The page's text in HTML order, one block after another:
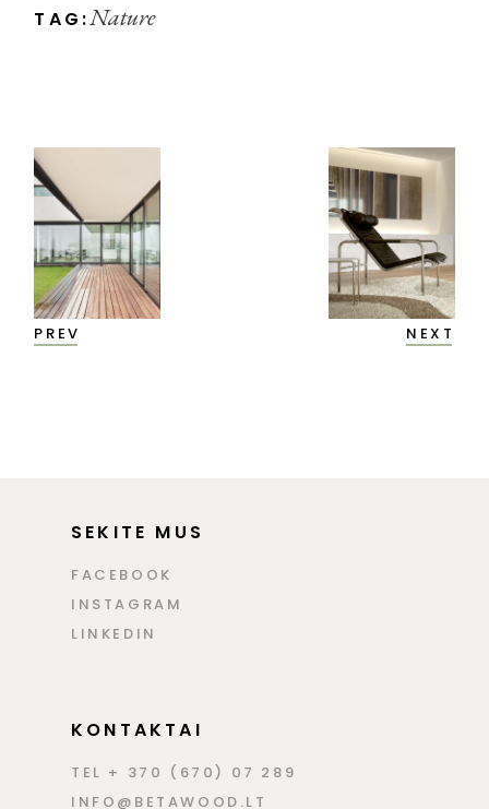
TAG:Nature
PREV NEXT
SEKITE MUS
FACEBOOK
INSTAGRAM
LINKEDIN
KONTAKTAI
TEL + 370 (670) 07 289
INFO@BETAWOOD.LT